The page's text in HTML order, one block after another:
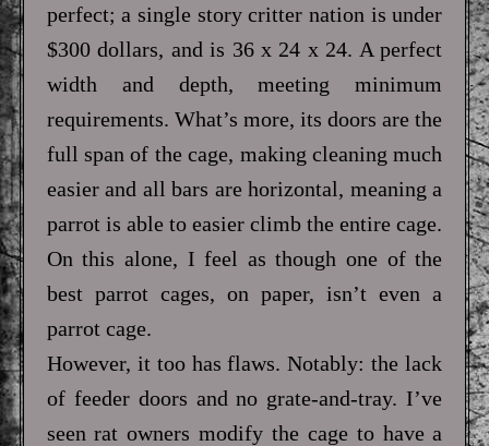
perfect; a single story critter nation is under
$300 dollars, and is 36 x 24 x 24. A perfect
width and depth, meeting minimum
requirements. What’s more, its doors are the
full span of the cage, making cleaning much
easier and all bars are horizontal, meaning a
parrot is able to easier climb the entire cage.
On this alone, I feel as though one of the
best parrot cages, on paper, isn’t even a
parrot cage.
However, it too has flaws. Notably: the lack
of feeder doors and no grate-and-tray. I’ve
seen rat owners modify the cage to have a